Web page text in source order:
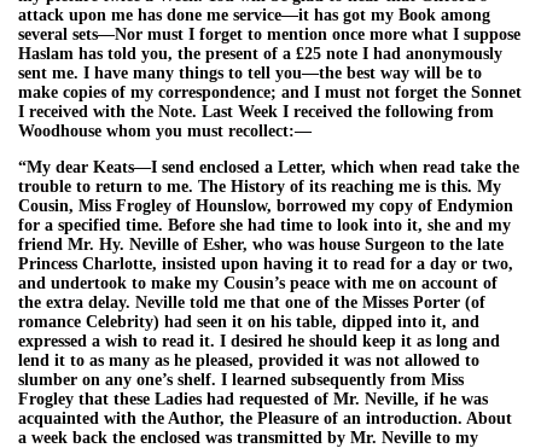
attack upon me has done me service—it has got my Book among
several sets—Nor must I forget to mention once more what I suppose
Haslam has told you, the present of a £25 note I had anonymously
sent me. I have many things to tell you—the best way will be to
make copies of my correspondence; and I must not forget the Sonnet
I received with the Note. Last Week I received the following from
Woodhouse whom you must recollect:—
“My dear Keats—I send enclosed a Letter, which when read take the
trouble to return to me. The History of its reaching me is this. My
Cousin, Miss Frogley of Hounslow, borrowed my copy of Endymion
for a specified time. Before she had time to look into it, she and my
friend Mr. Hy. Neville of Esher, who was house Surgeon to the late
Princess Charlotte, insisted upon having it to read for a day or two,
and undertook to make my Cousin’s peace with me on account of
the extra delay. Neville told me that one of the Misses Porter (of
romance Celebrity) had seen it on his table, dipped into it, and
expressed a wish to read it. I desired he should keep it as long and
lend it to as many as he pleased, provided it was not allowed to
slumber on any one’s shelf. I learned subsequently from Miss
Frogley that these Ladies had requested of Mr. Neville, if he was
acquainted with the Author, the Pleasure of an introduction. About
a week back the enclosed was transmitted by Mr. Neville to my